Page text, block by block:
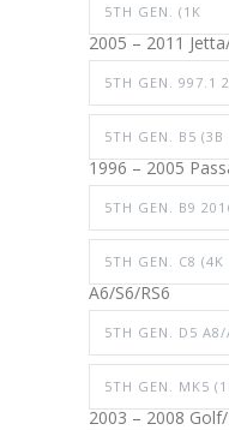
5TH GEN. (1K
2005 – 2011
5TH GEN. 997.1
5TH GEN. B5 (3B
1996 – 2005
5TH GEN. B9
5TH GEN. C8 (4K
A6/S6/RS6
5TH GEN. D5 A8/
5TH GEN. MK5
2003 – 2008